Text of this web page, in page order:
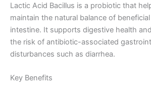
Lactic Acid Bacillus is a probiotic that
maintain the natural balance of
intestine. It supports digestive health
the risk of antibiotic-associated
disturbances such as diarrhea.
Key Benefits